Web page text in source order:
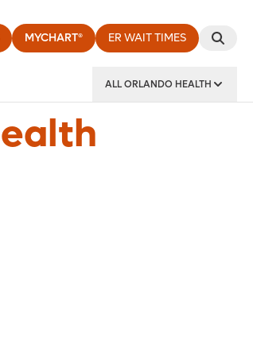
MYCHART® ER WAIT TIMES
ALL ORLANDO HEALTH